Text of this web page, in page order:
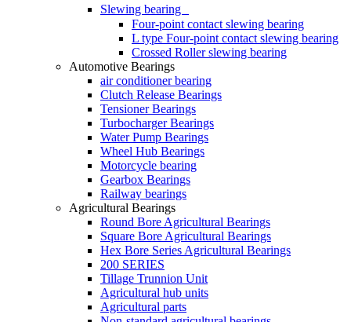
Slewing bearing
Four-point contact slewing bearing
L type Four-point contact slewing bearing
Crossed Roller slewing bearing
Automotive Bearings
air conditioner bearing
Clutch Release Bearings
Tensioner Bearings
Turbocharger Bearings
Water Pump Bearings
Wheel Hub Bearings
Motorcycle bearing
Gearbox Bearings
Railway bearings
Agricultural Bearings
Round Bore Agricultural Bearings
Square Bore Agricultural Bearings
Hex Bore Series Agricultural Bearings
200 SERIES
Tillage Trunnion Unit
Agricultural hub units
Agricultural parts